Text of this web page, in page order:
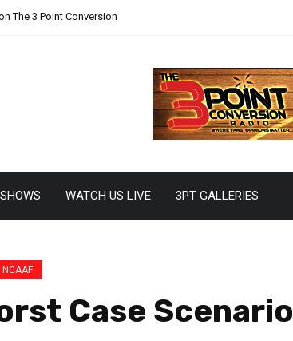
The 3 Point Conversion
SHOWS WATCH US LIVE 3PT GALLERIES
NCAAF
Case Scenario